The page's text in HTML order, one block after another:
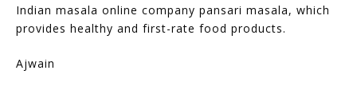
Indian masala online company pansari masala, which
provides healthy and first-rate food products.
Ajwain